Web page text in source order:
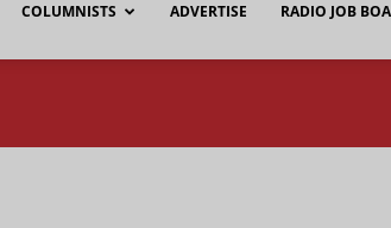
COLUMNISTS ADVERTISE RADIO JOB